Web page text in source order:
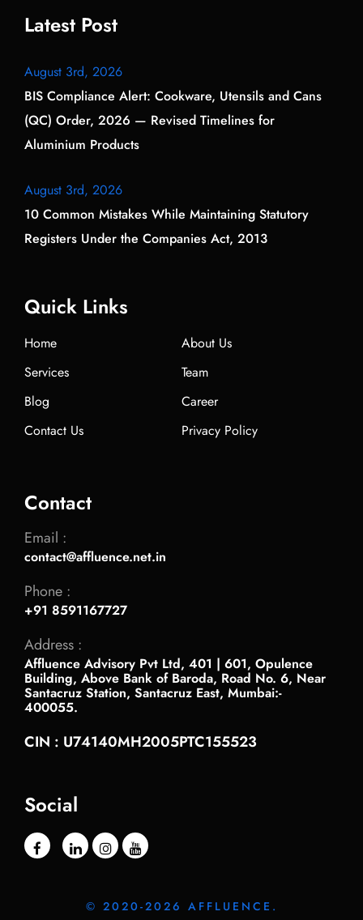
Latest Post
August 3rd, 2026
BIS Compliance Alert: Cookware, Utensils and Cans
(QC) Order, 2026 — Revised Timelines for
Aluminium Products
August 3rd, 2026
10 Common Mistakes While Maintaining Statutory
Registers Under the Companies Act, 2013
Quick Links
Home
About Us
Services
Team
Blog
Career
Contact Us
Privacy Policy
Contact
Email :
contact@affluence.net.in
Phone :
+91 8591167727
Address :
Affluence Advisory Pvt Ltd, 401 | 601, Opulence
Building, Above Bank of Baroda, Road No. 6, Near
Santacruz Station, Santacruz East, Mumbai:-
400055.
CIN : U74140MH2005PTC155523
Social
© 2020-2026 AFFLUENCE.